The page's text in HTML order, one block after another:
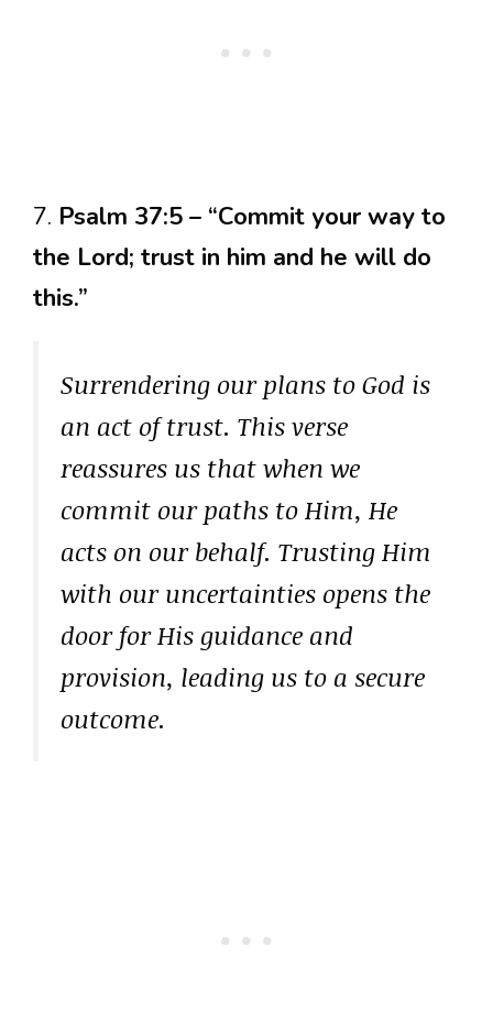
7. Psalm 37:5 – “Commit your way to
the Lord; trust in him and he will do
this.”
Surrendering our plans to God is
an act of trust. This verse
reassures us that when we
commit our paths to Him, He
acts on our behalf. Trusting Him
with our uncertainties opens the
door for His guidance and
provision, leading us to a secure
outcome.